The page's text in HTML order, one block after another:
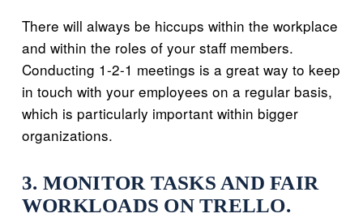
There will always be hiccups within the workplace
and within the roles of your staff members.
Conducting 1-2-1 meetings is a great way to keep
in touch with your employees on a regular basis,
which is particularly important within bigger
organizations.
3. MONITOR TASKS AND FAIR
WORKLOADS ON TRELLO.